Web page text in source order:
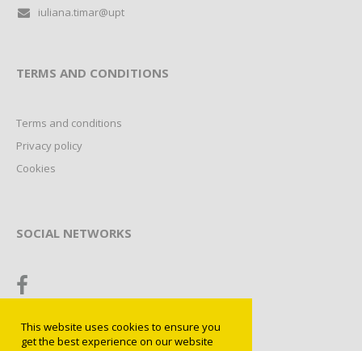
This website uses cookies to ensure you
get the best experience on our website
iuliana.timar@upt
TERMS AND CONDITIONS
Terms and conditions
Privacy policy
Cookies
SOCIAL NETWORKS